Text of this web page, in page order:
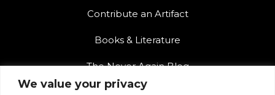
We value your privacy
Contribute an Artifact
Books & Literature
The Never Again Blog
Contact Us